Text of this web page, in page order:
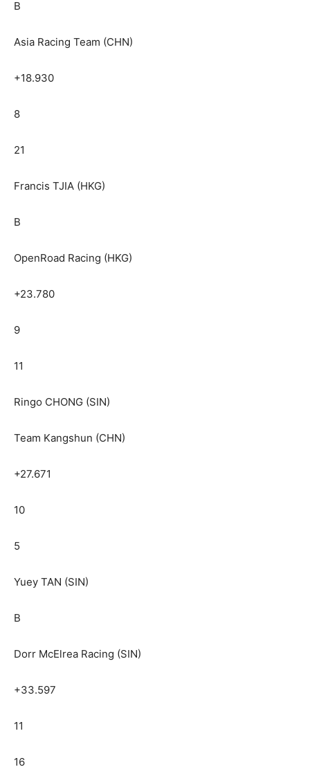
B
Asia Racing Team (CHN)
+18.930
8
21
Francis TJIA (HKG)
B
OpenRoad Racing (HKG)
+23.780
9
11
Ringo CHONG (SIN)
Team Kangshun (CHN)
+27.671
10
5
Yuey TAN (SIN)
B
Dorr McElrea Racing (SIN)
+33.597
11
16